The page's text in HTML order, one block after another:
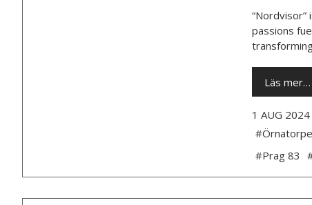
passions
Läs mer…
1 AUG 2024
#Prag 83